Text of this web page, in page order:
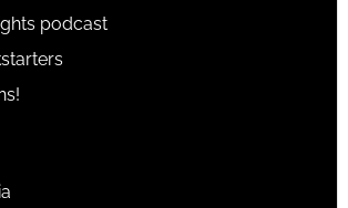
podcast